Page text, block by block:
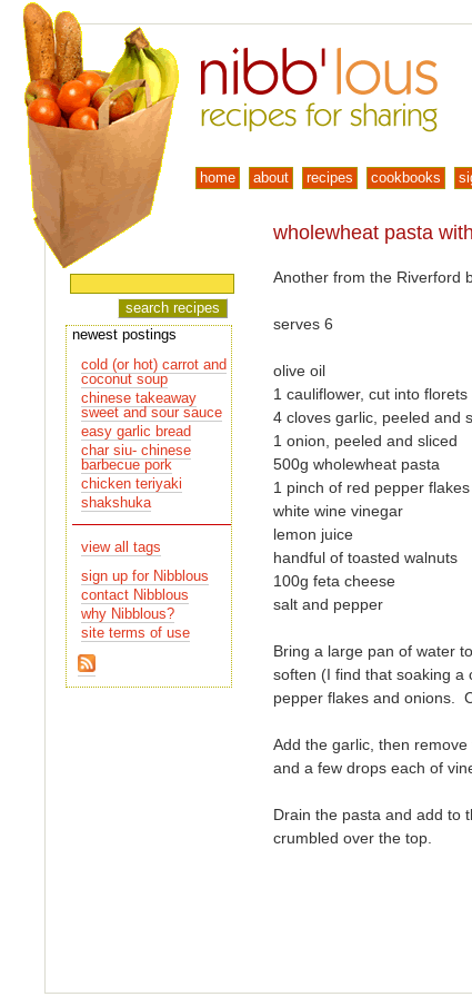
home about recipes cookbooks
wholewheat pasta
Another from the Riverford
serves 6
olive oil
1 cauliflower, cut into florets
4 cloves garlic, peeled and
1 onion, peeled and sliced
500g wholewheat pasta
1 pinch of red pepper flakes
white wine vinegar
lemon juice
handful of toasted walnuts
100g feta cheese
salt and pepper
Bring a large pan of water
pepper flakes and onions.
Add the garlic, then
and a few drops each of
Drain the pasta and add to
crumbled over the top.
newest postings
cold (or hot) carrot and
coconut soup
chinese takeaway
sweet and sour sauce
easy garlic bread
char siu- chinese
barbecue pork
chicken teriyaki
shakshuka
view all tags
sign up for Nibblous
contact Nibblous
why Nibblous?
site terms of use